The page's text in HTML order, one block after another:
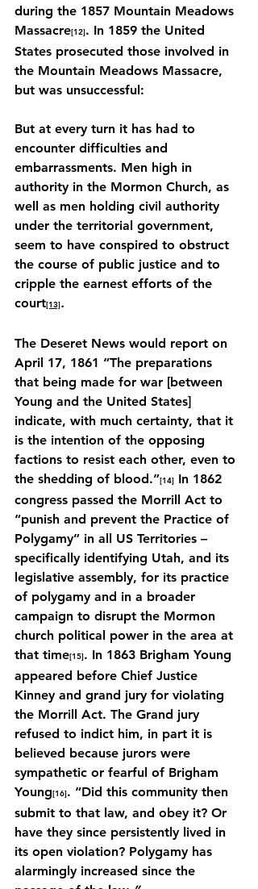
during the 1857 Mountain Meadows
Massacre[12]. In 1859 the United
States prosecuted those involved in
the Mountain Meadows Massacre,
but was unsuccessful:
But at every turn it has had to
encounter difficulties and
embarrassments. Men high in
authority in the Mormon Church, as
well as men holding civil authority
under the territorial government,
seem to have conspired to obstruct
the course of public justice and to
cripple the earnest efforts of the
court[13].
The Deseret News would report on
April 17, 1861 “The preparations
that being made for war [between
Young and the United States]
indicate, with much certainty, that it
is the intention of the opposing
factions to resist each other, even to
the shedding of blood.”[14] In 1862
congress passed the Morrill Act to
“punish and prevent the Practice of
Polygamy” in all US Territories –
specifically identifying Utah, and its
legislative assembly, for its practice
of polygamy and in a broader
campaign to disrupt the Mormon
church political power in the area at
that time[15]. In 1863 Brigham Young
appeared before Chief Justice
Kinney and grand jury for violating
the Morrill Act. The Grand jury
refused to indict him, in part it is
believed because jurors were
sympathetic or fearful of Brigham
Young[16]. “Did this community then
submit to that law, and obey it? Or
have they since persistently lived in
its open violation? Polygamy has
alarmingly increased since the